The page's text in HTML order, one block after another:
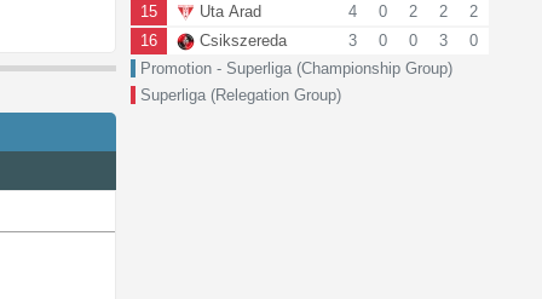
15
Uta Arad 4 0 2 2
2
16
Csikszereda 3 0 0 3
0
Promotion - Superliga (Championship Group)
Superliga (Relegation Group)